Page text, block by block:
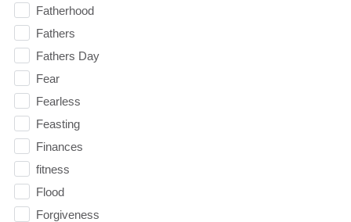
Fatherhood
Fathers
Fathers Day
Fear
Fearless
Feasting
Finances
fitness
Flood
Forgiveness